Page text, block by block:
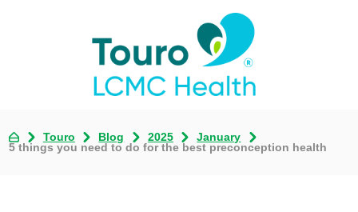
Touro Blog 2025
January
5 things you need to do for the best preconception health